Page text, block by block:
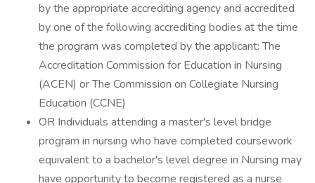
by the appropriate accrediting agency and accredited
by one of the following accrediting bodies at the time
the program was completed by the applicant: The
Accreditation Commission for Education in Nursing
(ACEN) or The Commission on Collegiate Nursing
Education (CCNE)
OR Individuals attending a master's level bridge
program in nursing who have completed coursework
equivalent to a bachelor's level degree in Nursing may
have opportunity to become registered as a nurse